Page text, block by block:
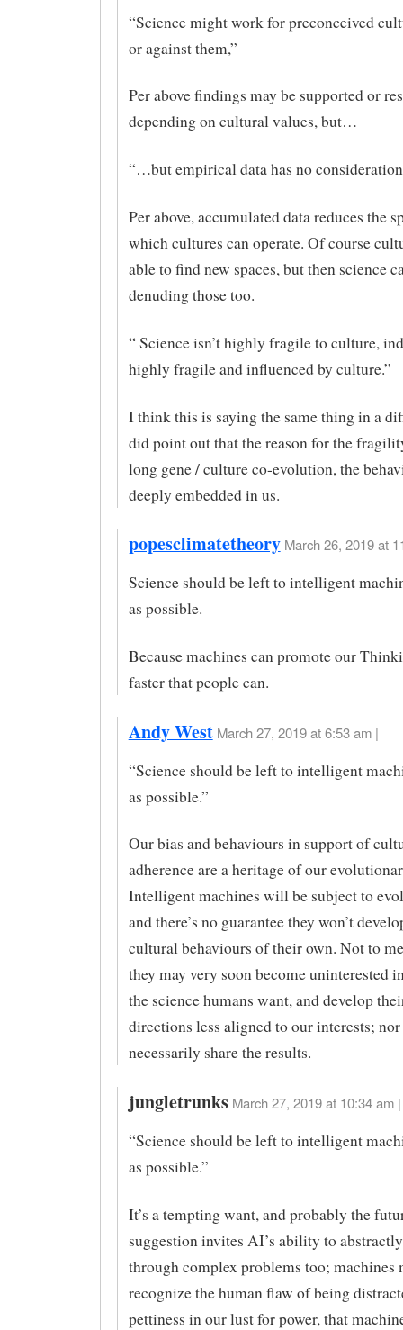
“Science might work for preconceived
or against them,”
Per above findings may be supported or
depending on cultural values, but…
“…but empirical data has no
Per above, accumulated data reduces the
which cultures can operate. Of course
able to find new spaces, but then science
denuding those too.
“ Science isn’t highly fragile to culture,
highly fragile and influenced by culture.”
I think this is saying the same thing in a
did point out that the reason for the
long gene / culture co-evolution, the
deeply embedded in us.
popesclimatetheory March 26, 2019 at
Science should be left to intelligent
as possible.
Because machines can promote our
faster that people can.
Andy West March 27, 2019 at 6:53 am |
“Science should be left to intelligent
as possible.”
Our bias and behaviours in support of
adherence are a heritage of our
Intelligent machines will be subject to
and there’s no guarantee they won’t
cultural behaviours of their own. Not to
they may very soon become uninterested
the science humans want, and develop
directions less aligned to our interests;
necessarily share the results.
jungletrunks March 27, 2019 at 10:34 am |
“Science should be left to intelligent
as possible.”
It’s a tempting want, and probably the
suggestion invites AI’s ability to
through complex problems too; machines
recognize the human flaw of being
pettiness in our lust for power, that